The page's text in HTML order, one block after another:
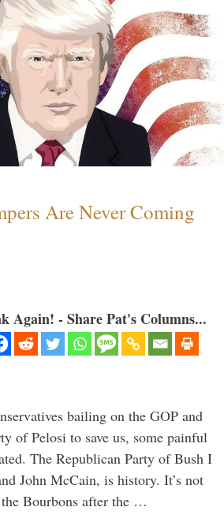
Are Never Coming
Again! - Share Pat's Columns...
bailing on the GOP and
of Pelosi to save us, some painful
The Republican Party of Bush I
John McCain, is history. It’s not
Bourbons after the …